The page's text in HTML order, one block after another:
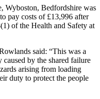
Wyboston, Bedfordshire was
pay costs of £13,996 after
of the Health and Safety at
said: “This was a
by the shared failure
arising from loading
duty to protect the people